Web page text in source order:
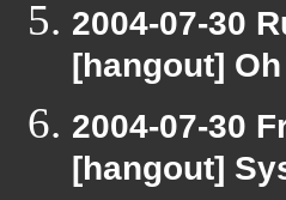
2004-07-30
[hangout]
2004-07-30
[hangout]